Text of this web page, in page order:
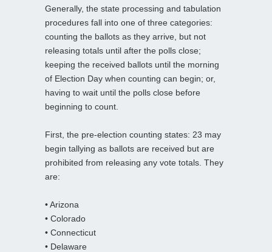
Generally, the state processing and tabulation
procedures fall into one of three categories:
counting the ballots as they arrive, but not
releasing totals until after the polls close;
keeping the received ballots until the morning
of Election Day when counting can begin; or,
having to wait until the polls close before
beginning to count.
First, the pre-election counting states: 23 may
begin tallying as ballots are received but are
prohibited from releasing any vote totals. They
are:
• Arizona
• Colorado
• Connecticut
• Delaware